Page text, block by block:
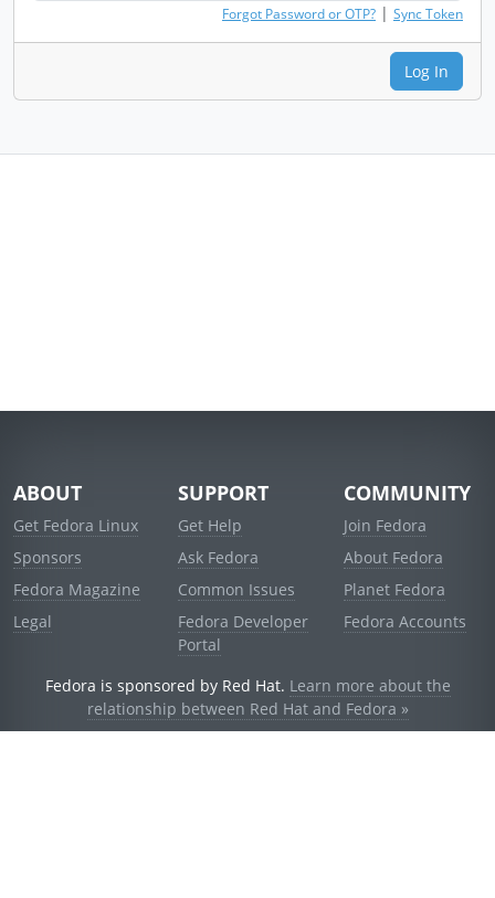
Forgot Password or OTP? | Sync Token
Log In
ABOUT
Get Fedora Linux
Sponsors
Fedora Magazine
Legal
SUPPORT
Get Help
Ask Fedora
Common Issues
Fedora Developer
Portal
COMMUNITY
Join Fedora
About Fedora
Planet Fedora
Fedora Accounts
Fedora is sponsored by Red Hat. Learn more about the
relationship between Red Hat and Fedora »